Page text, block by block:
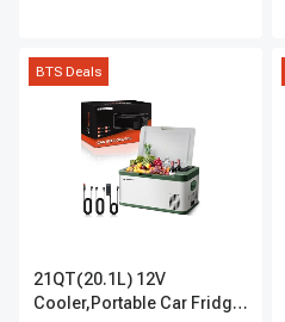
BTS Deals
21QT(20.1L) 12V
Cooler,Portable Car Fridge